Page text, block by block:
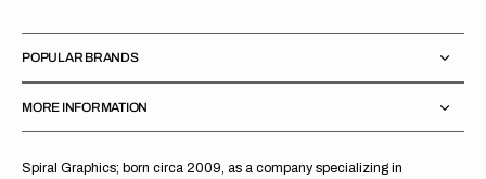
Spiral Graphics; born circa 2009, as a company specializing in
POPULAR BRANDS
MORE INFORMATION